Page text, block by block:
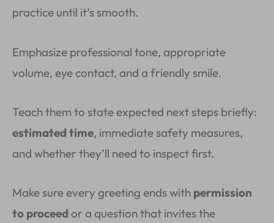
practice until it’s smooth.
Emphasize professional tone, appropriate
volume, eye contact, and a friendly smile.
Teach them to state expected next steps briefly:
estimated time, immediate safety measures,
and whether they’ll need to inspect first.
Make sure every greeting ends with permission
to proceedor a question that invites the